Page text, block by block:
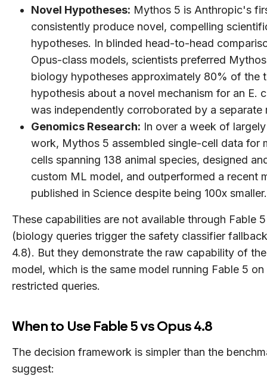
Novel Hypotheses: Mythos 5 is Anthropic's
consistently produce novel, compelling
hypotheses. In blinded head-to-head
Opus-class models, scientists preferred
biology hypotheses approximately 80% of the
hypothesis about a novel mechanism for an E.
was independently corroborated by a separate
Genomics Research: In over a week of
work, Mythos 5 assembled single-cell data for
cells spanning 138 animal species, designed
custom ML model, and outperformed a recent
published in Science despite being 100x smaller.
These capabilities are not available through Fable
(biology queries trigger the safety classifier
4.8). But they demonstrate the raw capability of
model, which is the same model running Fable 5
restricted queries.
When to Use Fable 5 vs Opus 4.8
The decision framework is simpler than the
suggest: